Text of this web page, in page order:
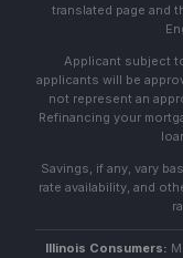
translated page and
Applicant subject
applicants will be
not represent an
Refinancing your
Savings, if any, vary
rate availability, and
Illinois Consumers: